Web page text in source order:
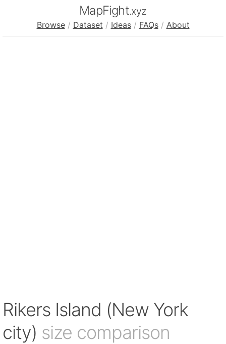
MapFight.xyz
Browse / Dataset / Ideas / FAQs / About
Rikers Island (New York
city) size comparison